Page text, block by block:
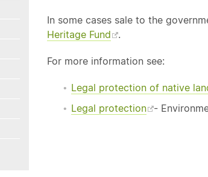
In some cases sale to the
Heritage Fund
.
For more information see:
Legal protection of native
Legal protection
-